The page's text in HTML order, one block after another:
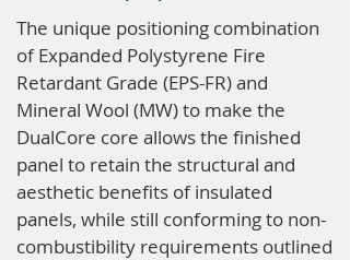
The unique positioning combination
of Expanded Polystyrene Fire
Retardant Grade (EPS-FR) and
Mineral Wool (MW) to make the
DualCore core allows the finished
panel to retain the structural and
aesthetic benefits of insulated
panels, while still conforming to non-
combustibility requirements outlined